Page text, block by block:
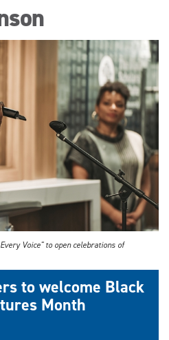
Voice" to open celebrations of
to welcome Black
Month